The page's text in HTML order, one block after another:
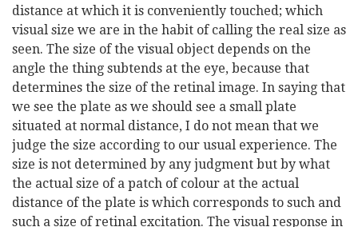
distance at which it is conveniently touched; which
visual size we are in the habit of calling the real size as
seen. The size of the visual object depends on the
angle the thing subtends at the eye, because that
determines the size of the retinal image. In saying that
we see the plate as we should see a small plate
situated at normal distance, I do not mean that we
judge the size according to our usual experience. The
size is not determined by any judgment but by what
the actual size of a patch of colour at the actual
distance of the plate is which corresponds to such and
such a size of retinal excitation. The visual response in